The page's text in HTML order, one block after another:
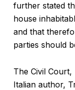
further stated
house
and that
parties should
The Civil
Italian author,